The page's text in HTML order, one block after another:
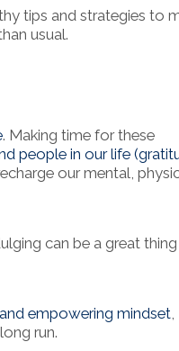
tips and strategies to
usual.
. Making time for these
people in our life
our mental,
can be a great
empowering mindset,
run.